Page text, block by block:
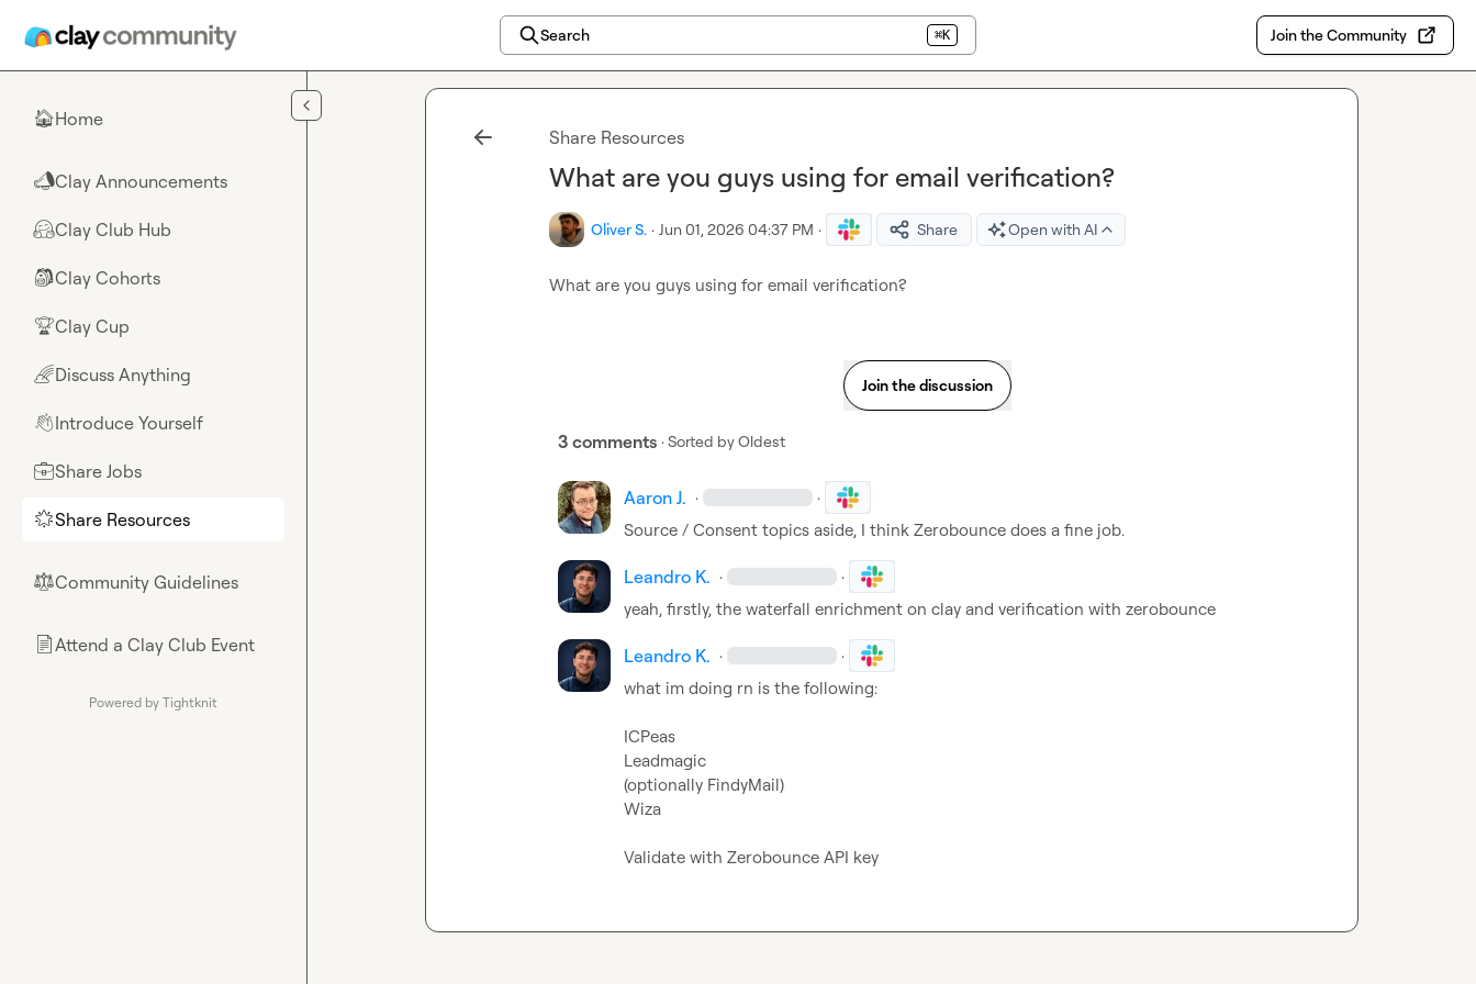
Search ⌘K Join the Community
🏠Home
📣Clay Announcements
🤗Clay Club Hub
🎒Clay Cohorts
🏆Clay Cup
🌈Discuss Anything
👋Introduce Yourself
💼Share Jobs
🌟Share Resources
⚖︎Community Guidelines
📄Attend a Clay Club Event
Powered by Tightknit
Share Resources
What are you guys using for email verification?
Oliver S. · Jun 01, 2026 04:37 PM · Share Open with AI
What are you guys using for email verification?
Join the discussion
3 comments · Sorted byOldest
Aaron J. · ·
Source / Consent topics aside, I think Zerobounce does a fine job.
Leandro K. · ·
yeah, firstly, the waterfall enrichment on clay and verification with zerobounce
Leandro K. · ·
what im doing rn is the following:
ICPeas
Leadmagic
(optionally FindyMail)
Wiza
Validate with Zerobounce API key